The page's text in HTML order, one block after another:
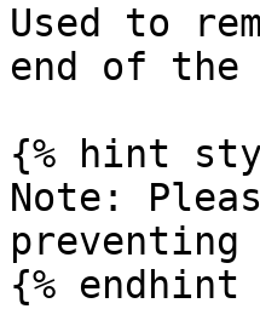
Used to
end of the
{% hint
Note: